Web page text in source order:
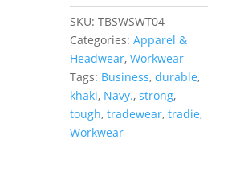
SKU:TBSWSWT04
Categories:Apparel &
Headwear,Workwear
Tags: Business,durable,
khaki, Navy.,strong,
tough,tradewear,tradie,
Workwear